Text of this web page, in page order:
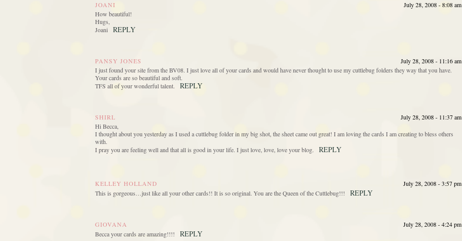
JOANI
July 28, 2008 - 8:08 am
How beautiful!
Hugs,
Joani
REPLY
PANSY JONES
July 28, 2008 - 11:16 am
I just found your site from the BV08. I just love all of your cards and would have never thought to use my cuttlebug folders they way that you have.
Your cards are so beautiful and soft.
TFS all of your wonderful talent.
REPLY
SHIRL
July 28, 2008 - 11:37 am
Hi Becca,
I thought about you yesterday as I used a cuttlebug folder in my big shot, the sheet came out great! I am loving the cards I am creating to bless others
with.
I pray you are feeling well and that all is good in your life. I just love, love, love your blog.
REPLY
KELLEY HOLLAND
July 28, 2008 - 3:57 pm
This is gorgeous…just like all your other cards!! It is so original. You are the Queen of the Cuttlebug!!!
REPLY
GIOVANA
July 28, 2008 - 4:24 pm
Becca your cards are amazing!!!!
REPLY